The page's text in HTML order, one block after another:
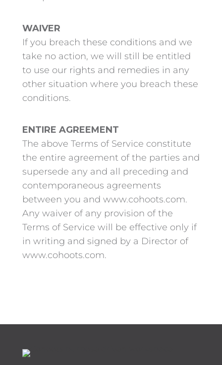
WAIVER
If you breach these conditions and we
take no action, we will still be entitled
to use our rights and remedies in any
other situation where you breach these
conditions.
ENTIRE AGREEMENT
The above Terms of Service constitute
the entire agreement of the parties and
supersede any and all preceding and
contemporaneous agreements
between you and www.cohoots.com.
Any waiver of any provision of the
Terms of Service will be effective only if
in writing and signed by a Director of
www.cohoots.com.